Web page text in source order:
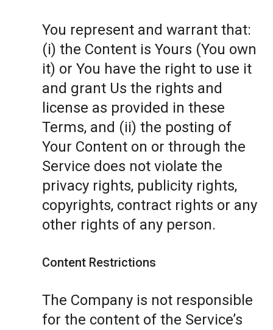
You represent and warrant that:
(i) the Content is Yours (You own
it) or You have the right to use it
and grant Us the rights and
license as provided in these
Terms, and (ii) the posting of
Your Content on or through the
Service does not violate the
privacy rights, publicity rights,
copyrights, contract rights or any
other rights of any person.
Content Restrictions
The Company is not responsible
for the content of the Service’s